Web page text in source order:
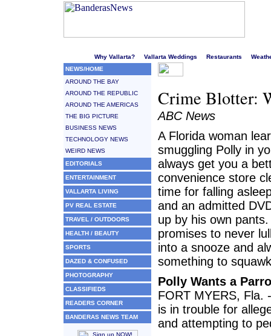
Why Vallarta? Vallarta Weddings Restaurants
NEWS/HOME
AROUND THE BAY
AROUND THE REPUBLIC
AROUND THE AMERICAS
THE BIG PICTURE
BUSINESS NEWS
TECHNOLOGY NEWS
WEIRD NEWS
EDITORIALS
ENTERTAINMENT
VALLARTA LIVING
PV REAL ESTATE
TRAVEL / OUTDOORS
HEALTH / BEAUTY
SPORTS
DAZED & CONFUSED
PHOTOGRAPHY
CLASSIFIEDS
READERS CORNER
BANDERAS NEWS TEAM
Crime Blotter:
ABC News
A Florida woman
smuggling Polly in
always get you a
convenience store
time for falling
and an admitted
up by his own
promises to never
into a snooze and
something to
Polly Wants a
FORT MYERS, Fla.
is in trouble for
and attempting to